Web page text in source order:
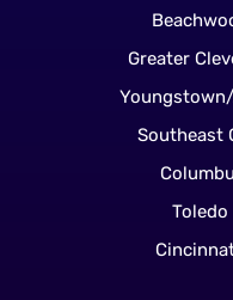
Greater
Southeast